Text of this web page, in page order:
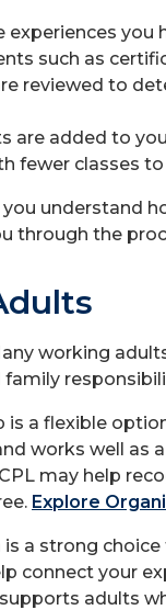
experiences you
such as
reviewed to
are added to
fewer classes
you understand
through the
working
is a flexible
works well as
may help
Explore
a strong
connect your
adults